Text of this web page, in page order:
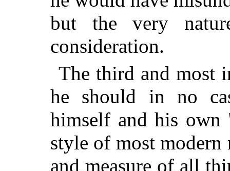
but the very
consideration.
The third and most
he should in no
himself and his
style of most modern
and measure of all